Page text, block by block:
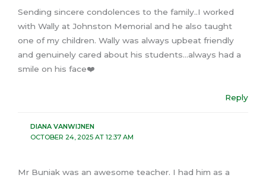
Sending sincere condolences to the family..I worked
with Wally at Johnston Memorial and he also taught
one of my children. Wally was always upbeat friendly
and genuinely cared about his students…always had a
smile on his face❤️
Reply
DIANA VANWIJNEN
OCTOBER 24, 2025 AT 12:37 AM
Mr Buniak was an awesome teacher. I had him as a